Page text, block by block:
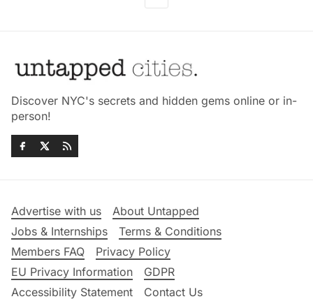
Discover NYC's secrets and hidden gems online or in-
person!
Advertise with us
About Untapped
Jobs & Internships
Terms & Conditions
Members FAQ
Privacy Policy
EU Privacy Information
GDPR
Accessibility Statement
Contact Us